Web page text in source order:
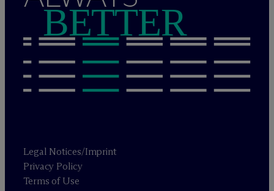
BETTER
Legal Notices/Imprint
Privacy Policy
Terms of Use